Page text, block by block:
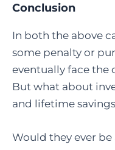
Conclusion
In both the above
some penalty or
eventually face the
But what about
and lifetime
Would they ever